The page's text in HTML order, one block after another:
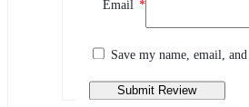
Share your thoughts with other
Email *
Save my name, email,